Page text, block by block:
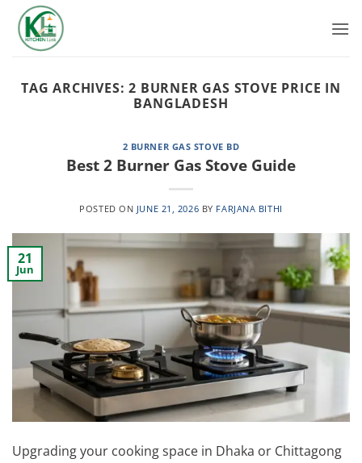
Skip
content
TAG ARCHIVES:2 BURNER GAS STOVE PRICE IN
BANGLADESH
2 BURNER GAS STOVE BD
Best 2 Burner Gas Stove Guide
POSTED ON JUNE 21, 2026 BY FARJANA BITHI
21
Jun
Upgrading your cooking space in Dhaka or Chittagong